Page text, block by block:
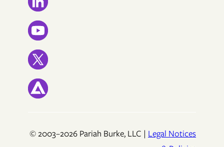
© 2003–2026 Pariah Burke, LLC | Legal Notices